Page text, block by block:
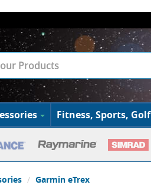
Fitness, Sports, Golf
Garmin eTrex